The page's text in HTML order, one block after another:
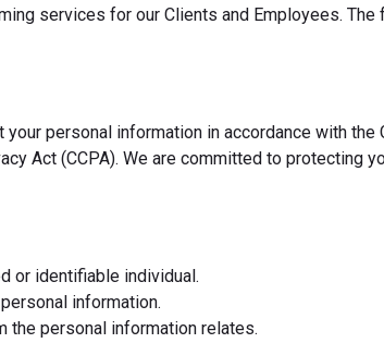
services for our Clients and Employees.
personal information in accordance with the
Act (CCPA). We are committed to protecting
or identifiable individual.
information.
the personal information relates.